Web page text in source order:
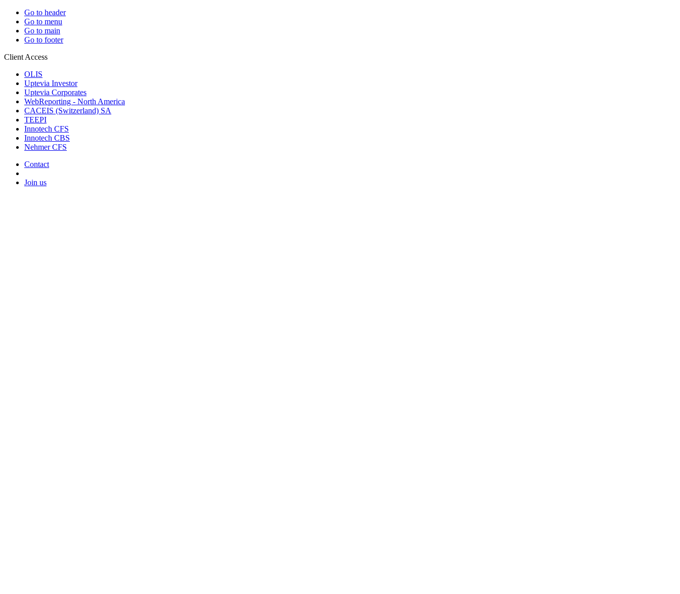
Go to header
Go to menu
Go to main
Go to footer
Client Access
OLIS
Uptevia Investor
Uptevia Corporates
WebReporting - North America
CACEIS (Switzerland) SA
TEEPI
Innotech CFS
Innotech CBS
Nehmer CFS
Contact
Join us